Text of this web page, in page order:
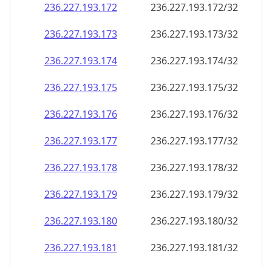
236.227.193.172
236.227.193.172/32
236.227.193.173
236.227.193.173/32
236.227.193.174
236.227.193.174/32
236.227.193.175
236.227.193.175/32
236.227.193.176
236.227.193.176/32
236.227.193.177
236.227.193.177/32
236.227.193.178
236.227.193.178/32
236.227.193.179
236.227.193.179/32
236.227.193.180
236.227.193.180/32
236.227.193.181
236.227.193.181/32